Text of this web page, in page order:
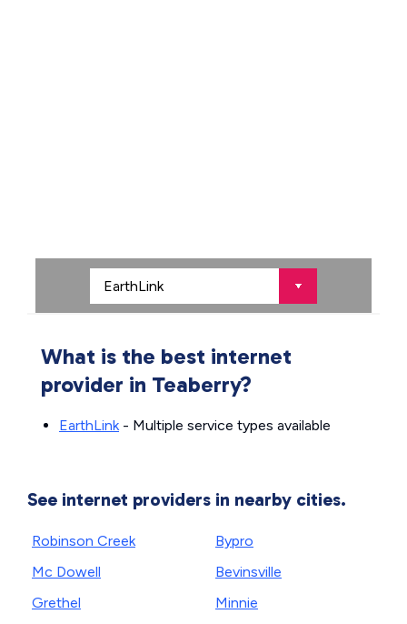
What is the best internet
provider in Teaberry?
EarthLink- Multiple service types available
See internet providers in nearby cities.
Robinson Creek
Mc Dowell
Grethel
Bypro
Bevinsville
Minnie